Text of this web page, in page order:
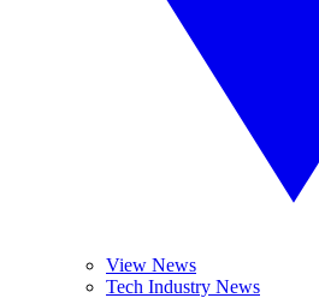
View News
Tech Industry News